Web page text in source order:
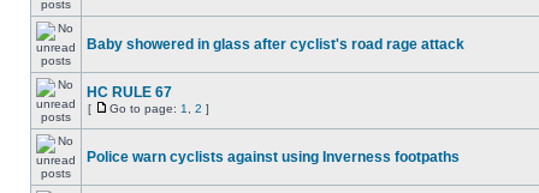
Baby showered in glass after cyclist's road rage attack
HC RULE 67
[ Go to page: 1 2 ]
Police warn cyclists against using Inverness footpaths